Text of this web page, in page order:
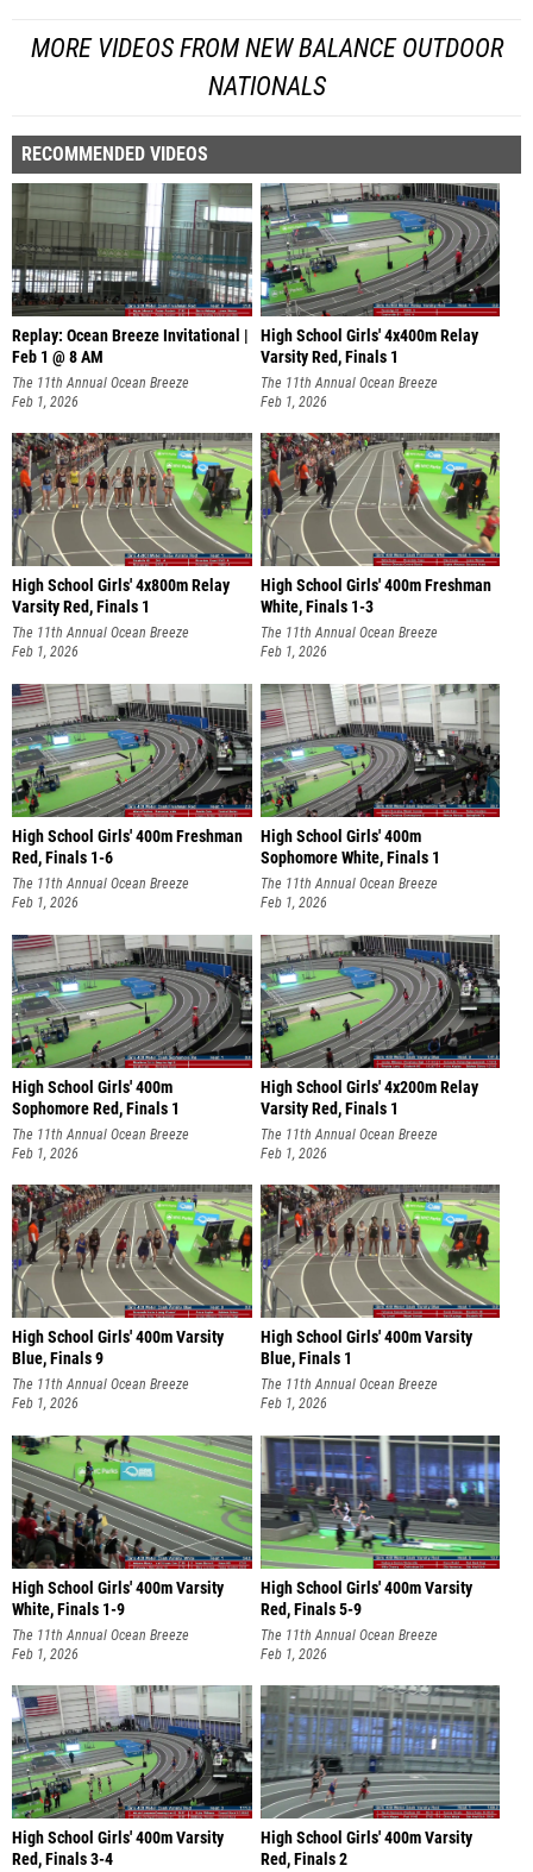
MORE VIDEOS FROM NEW BALANCE OUTDOOR
NATIONALS
RECOMMENDED VIDEOS
Replay: Ocean Breeze Invitational |
Feb 1 @ 8 AM
The 11th Annual Ocean Breeze
Invitational
Feb 1, 2026
High School Girls' 4x400m Relay
Varsity Red, Finals 1
The 11th Annual Ocean Breeze
Invitational
Feb 1, 2026
High School Girls' 4x800m Relay
Varsity Red, Finals 1
The 11th Annual Ocean Breeze
Invitational
Feb 1, 2026
High School Girls' 400m Freshman
White, Finals 1-3
The 11th Annual Ocean Breeze
Invitational
Feb 1, 2026
High School Girls' 400m Freshman
Red, Finals 1-6
The 11th Annual Ocean Breeze
Invitational
Feb 1, 2026
High School Girls' 400m
Sophomore White, Finals 1
The 11th Annual Ocean Breeze
Invitational
Feb 1, 2026
High School Girls' 400m
Sophomore Red, Finals 1
The 11th Annual Ocean Breeze
Invitational
Feb 1, 2026
High School Girls' 4x200m Relay
Varsity Red, Finals 1
The 11th Annual Ocean Breeze
Invitational
Feb 1, 2026
High School Girls' 400m Varsity
Blue, Finals 9
The 11th Annual Ocean Breeze
Invitational
Feb 1, 2026
High School Girls' 400m Varsity
Blue, Finals 1
The 11th Annual Ocean Breeze
Invitational
Feb 1, 2026
High School Girls' 400m Varsity
White, Finals 1-9
The 11th Annual Ocean Breeze
Invitational
Feb 1, 2026
High School Girls' 400m Varsity
Red, Finals 5-9
The 11th Annual Ocean Breeze
Invitational
Feb 1, 2026
High School Girls' 400m Varsity
Red, Finals 3-4
High School Girls' 400m Varsity
Red, Finals 2